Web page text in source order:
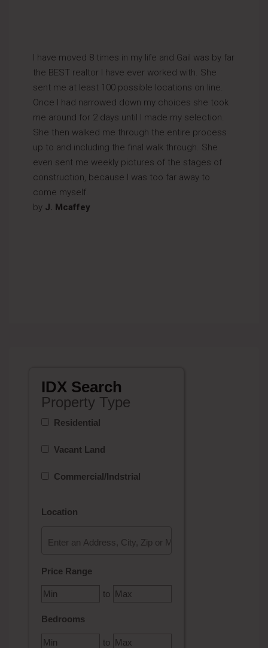
I have moved 8 times in my life and Gail was by far
the BEST realtor I have ever worked with. She
sent me at least 100 possible locations on line.
Once I had narrowed down my choices she took
me around for 2 days until I made my selection.
She then walked me through the entire process
up to and including the final walk through. She
even sent me weekly pictures of the stages of
construction, because I was too far away to
come myself.
by J. Mcaffey
IDX Search
Property Type
Residential
Vacant Land
Commercial/Indstrial
Location
Price Range
to
Bedrooms
to